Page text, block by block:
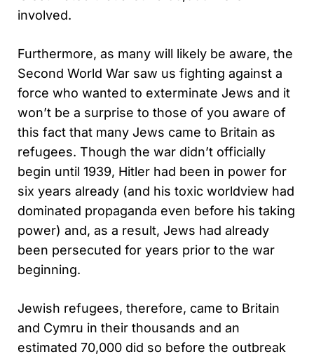
involved.
Furthermore, as many will likely be aware, the
Second World War saw us fighting against a
force who wanted to exterminate Jews and it
won’t be a surprise to those of you aware of
this fact that many Jews came to Britain as
refugees. Though the war didn’t officially
begin until 1939, Hitler had been in power for
six years already (and his toxic worldview had
dominated propaganda even before his taking
power) and, as a result, Jews had already
been persecuted for years prior to the war
beginning.
Jewish refugees, therefore, came to Britain
and Cymru in their thousands and an
estimated 70,000 did so before the outbreak